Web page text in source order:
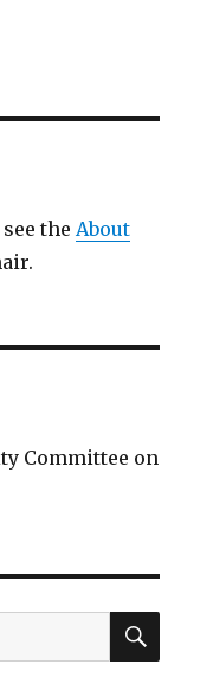
see theAbout
Committee on